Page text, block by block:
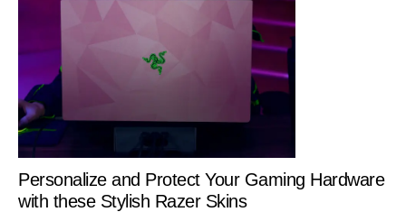
Personalize and Protect Your Gaming Hardware
with these Stylish Razer Skins